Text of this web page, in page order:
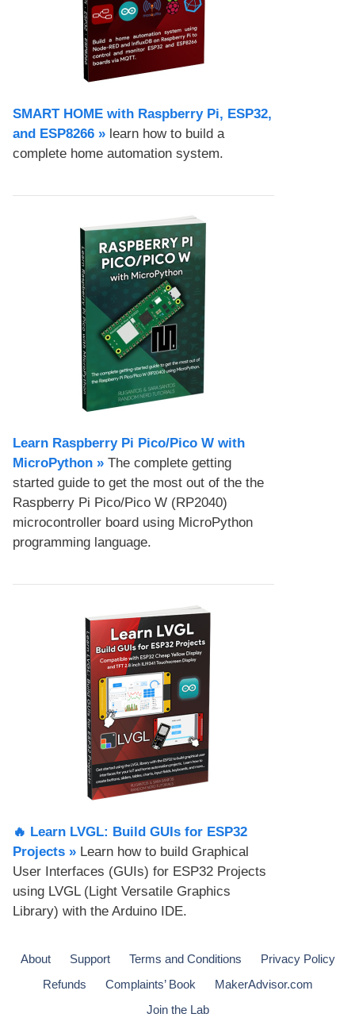
SMART HOME with Raspberry Pi, ESP32,
and ESP8266 » learn how to build a
complete home automation system.
Learn Raspberry Pi Pico/Pico W with
MicroPython​ » The complete getting
started guide to get the most out of the the
Raspberry Pi Pico/Pico W (RP2040)
microcontroller board using MicroPython
programming language.
🔥 Learn LVGL: Build GUIs for ESP32
Projects​ » Learn how to build Graphical
User Interfaces (GUIs) for ESP32 Projects
using LVGL (Light Versatile Graphics
Library) with the Arduino IDE.
About Support Terms and Conditions
Privacy Policy
Refunds
Complaints’ Book
MakerAdvisor.com
Join the Lab